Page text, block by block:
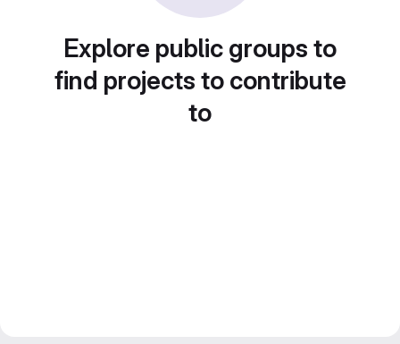
Explore public groups to
find projects to contribute
to